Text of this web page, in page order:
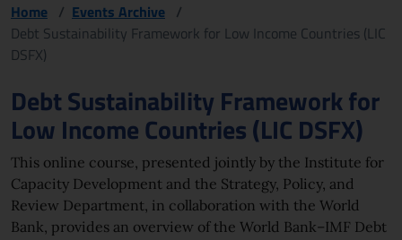
Home / Events Archive /
Debt Sustainability Framework for Low Income Countries (LIC
DSFX)
Page content
Debt Sustainability Framework for
Low Income Countries (LIC DSFX)
This online course, presented jointly by the Institute for
Capacity Development and the Strategy, Policy, and
Review Department, in collaboration with the World
Bank, provides an overview of the World Bank–IMF Debt